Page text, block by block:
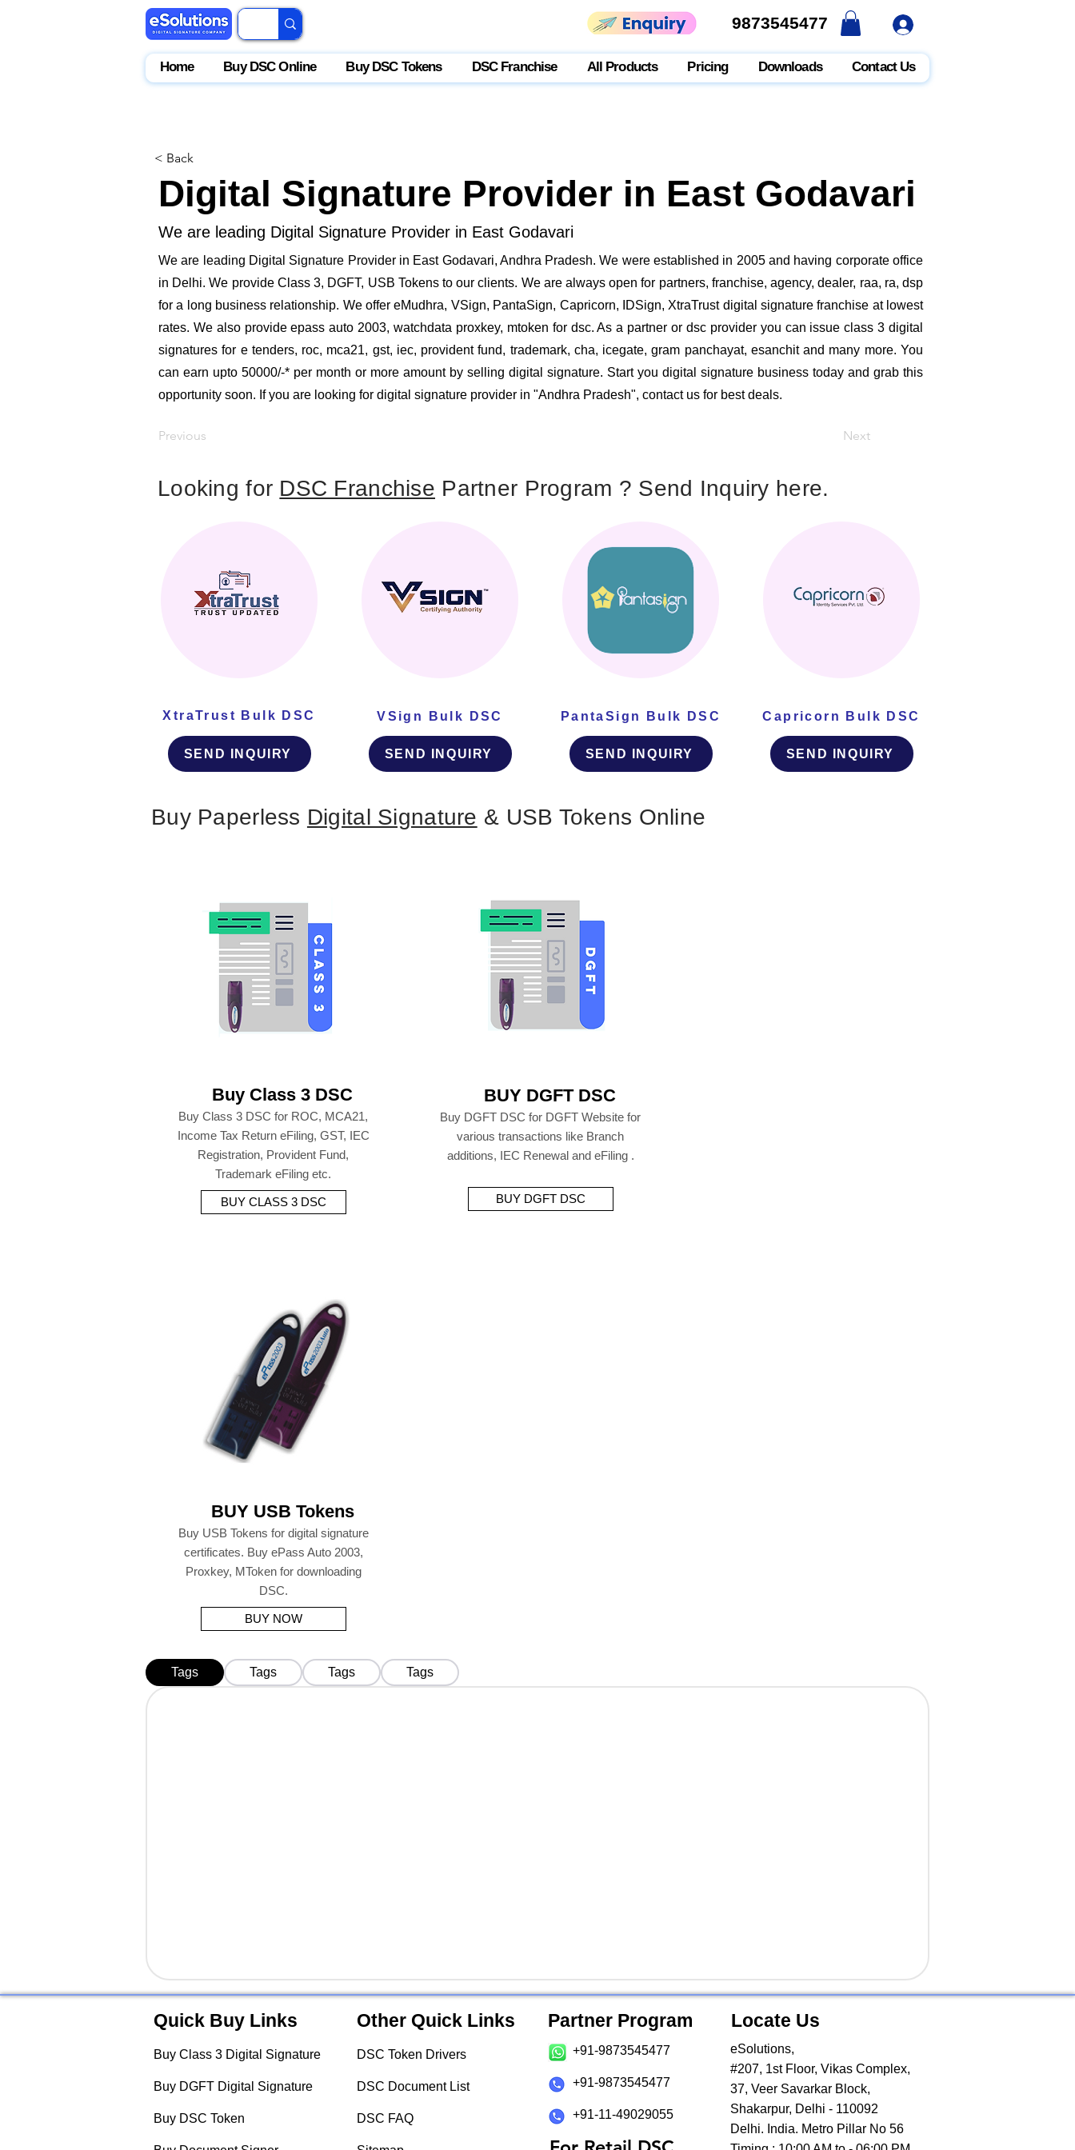
9873545477
9873545477
Home Buy DSC Online Buy DSC Tokens DSC Franchise All Products Pricing Downloads Contact Us
< Back
Digital Signature Provider in East Godavari
We are leading Digital Signature Provider in East Godavari
We are leading Digital Signature Provider in East Godavari, Andhra Pradesh. We were established in 2005 and having corporate office
in Delhi. We provide Class 3, DGFT, USB Tokens to our clients. We are always open for partners, franchise, agency, dealer, raa, ra, dsp
for a long business relationship. We offer eMudhra, VSign, PantaSign, Capricorn, IDSign, XtraTrust digital signature franchise at lowest
rates. We also provide epass auto 2003, watchdata proxkey, mtoken for dsc. As a partner or dsc provider you can issue class 3 digital
signatures for e tenders, roc, mca21, gst, iec, provident fund, trademark, cha, icegate, gram panchayat, esanchit and many more. You
can earn upto 50000/-* per month or more amount by selling digital signature. Start you digital signature business today and grab this
opportunity soon. If you are looking for digital signature provider in "Andhra Pradesh", contact us for best deals.
Previous Next
Looking for DSC Franchise Partner Program ? Send Inquiry here.
XtraTrust Bulk DSC
SEND INQUIRY
VSign Bulk DSC
SEND INQUIRY
PantaSign Bulk DSC
SEND INQUIRY
Capricorn Bulk DSC
SEND INQUIRY
Buy Paperless Digital Signature & USB Tokens Online
Buy Class 3 DSC
Buy Class 3 DSC for ROC, MCA21,
Income Tax Return eFiling, GST, IEC
Registration, Provident Fund,
Trademark eFiling etc.
BUY CLASS 3 DSC
BUY DGFT DSC
Buy DGFT DSC for DGFT Website for
various transactions like Branch
additions, IEC Renewal and eFiling .
BUY DGFT DSC
BUY USB Tokens
Buy USB Tokens for digital signature
certificates. Buy ePass Auto 2003,
Proxkey, MToken for downloading
DSC.
BUY NOW
Tags Tags Tags Tags
Quick Buy Links
Buy Class 3 Digital Signature
Buy DGFT Digital Signature
Buy DSC Token
Other Quick Links
DSC Token Drivers
DSC Document List
DSC FAQ
Partner Program
+91-9873545477
+91-9873545477
+91-11-49029055
Locate Us
eSolutions,
#207, 1st Floor, Vikas Complex,
37, Veer Savarkar Block,
Shakarpur, Delhi - 110092
Delhi. India. Metro Pillar No 56